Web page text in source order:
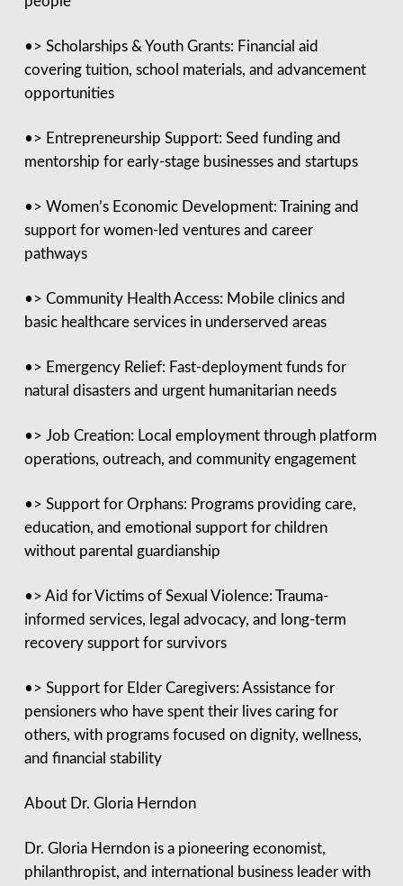
•> Scholarships & Youth Grants: Financial aid
covering tuition, school materials, and advancement
opportunities
•> Entrepreneurship Support: Seed funding and
mentorship for early-stage businesses and startups
•> Women’s Economic Development: Training and
support for women-led ventures and career
pathways
•> Community Health Access: Mobile clinics and
basic healthcare services in underserved areas
•> Emergency Relief: Fast-deployment funds for
natural disasters and urgent humanitarian needs
•> Job Creation: Local employment through platform
operations, outreach, and community engagement
•> Support for Orphans: Programs providing care,
education, and emotional support for children
without parental guardianship
•> Aid for Victims of Sexual Violence: Trauma-
informed services, legal advocacy, and long-term
recovery support for survivors
•> Support for Elder Caregivers: Assistance for
pensioners who have spent their lives caring for
others, with programs focused on dignity, wellness,
and financial stability
About Dr. Gloria Herndon
Dr. Gloria Herndon is a pioneering economist,
philanthropist, and international business leader with